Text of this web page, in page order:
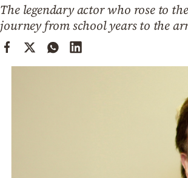
The legendary actor who rose to
journey from school years to the